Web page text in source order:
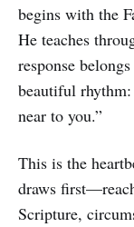
begins with the
He teaches
response
beautiful
near to you.”
This is the
draws
Scripture,